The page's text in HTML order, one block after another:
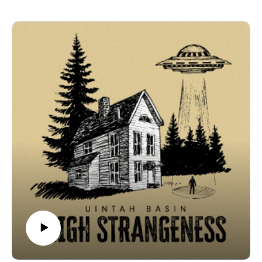
🎙️ Credits
Uintah Basin High Strangeness is a V6 Media
production. Written, recorded, and edited by Coby
Coonradt at the V6 Media Studios.
ℹ️ Disclaimer & Copyright
The stories, interviews, and accounts presented in this
podcast are based on personal experiences, historical
records, and publicly available information. They are
shared for informational and entertainment purposes
only. V6 Media makes no representations or warranties
regarding the accuracy or completeness of any
information contained herein. Listener discretion is
advised.
© 2025 V6 Media. All rights reserved.
Native peoples carried their own accounts of strange
lights, star beings, and places to avoid. In this episode,
Don Mitchell and Larry Cesspooch share their
perspectives—walking among petroglyphs, recounting
personal encounters, and explaining why some things
aren’t meant to be measured, only respected. Through
their stories, the Basin’s mysteries are reframed as
something older, rooted in memory, ceremony, and
tradition.
🧱 Episode Breakdown
🪨 Petroglyphs & Writings – Don Mitchell describes
sacred rock carvings as burial markers, warnings, and
stories from the old ones.🌊 The Thruway – Don
explains the river corridor as a pathway not just for
people, but for other things.🌌 Star People & Sky Doors
– Ancient traditions describe lights and beings in the
sky long before “UFO” became a term.🎵 The Song &